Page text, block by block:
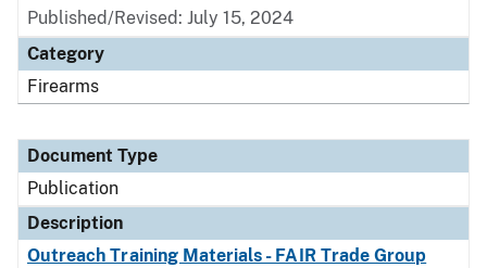
Published/Revised: July 15, 2024
Category
Firearms
Document Type
Publication
Description
Outreach Training Materials - FAIR Trade Group